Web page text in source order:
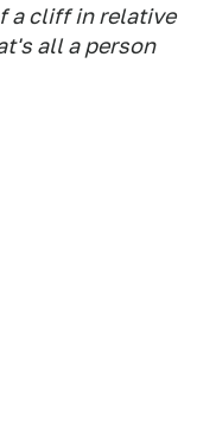
a cliff in relative
all a person